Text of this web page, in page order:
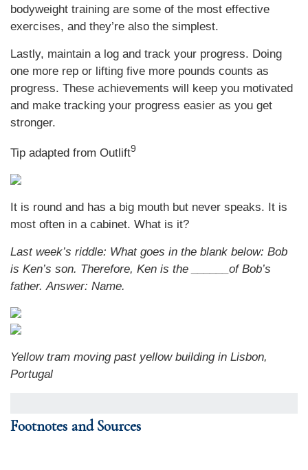
bodyweight training are some of the most effective
exercises, and they’re also the simplest.
Lastly, maintain a log and track your progress. Doing
one more rep or lifting five more pounds counts as
progress. These achievements will keep you motivated
and make tracking your progress easier as you get
stronger.
Tip adapted from Outlift9
It is round and has a big mouth but never speaks. It is
most often in a cabinet. What is it?
Last week’s riddle: What goes in the blank below: Bob
is Ken’s son. Therefore, Ken is the ______of Bob’s
father.Answer: Name.
Yellow tram moving past yellow building in Lisbon,
Portugal
Footnotes and Sources